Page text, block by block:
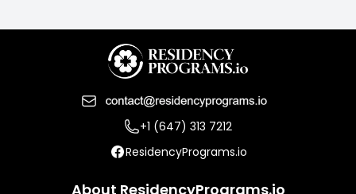
+1 (647) 313 7212
ResidencyPrograms.io
About ResidencyPrograms.io